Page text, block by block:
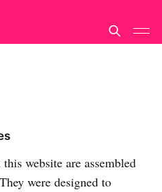
website are assembled
were designed to